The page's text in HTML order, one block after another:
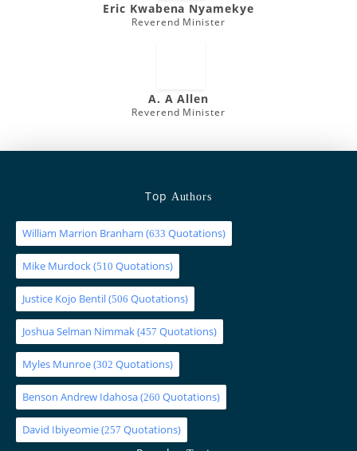
Eric Kwabena Nyamekye
Reverend Minister
A. A Allen
Reverend Minister
Top Authors
William Marrion Branham (633 Quotations)
Mike Murdock(510 Quotations)
Justice Kojo Bentil(506 Quotations)
Joshua Selman Nimmak(457 Quotations)
Myles Munroe(302 Quotations)
Benson Andrew Idahosa(260 Quotations)
David Ibiyeomie(257 Quotations)